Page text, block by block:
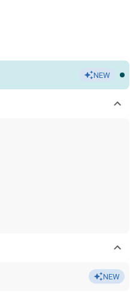
NEW
NEW